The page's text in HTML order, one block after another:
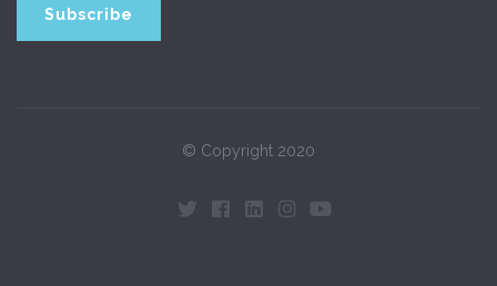
© Copyright 2020